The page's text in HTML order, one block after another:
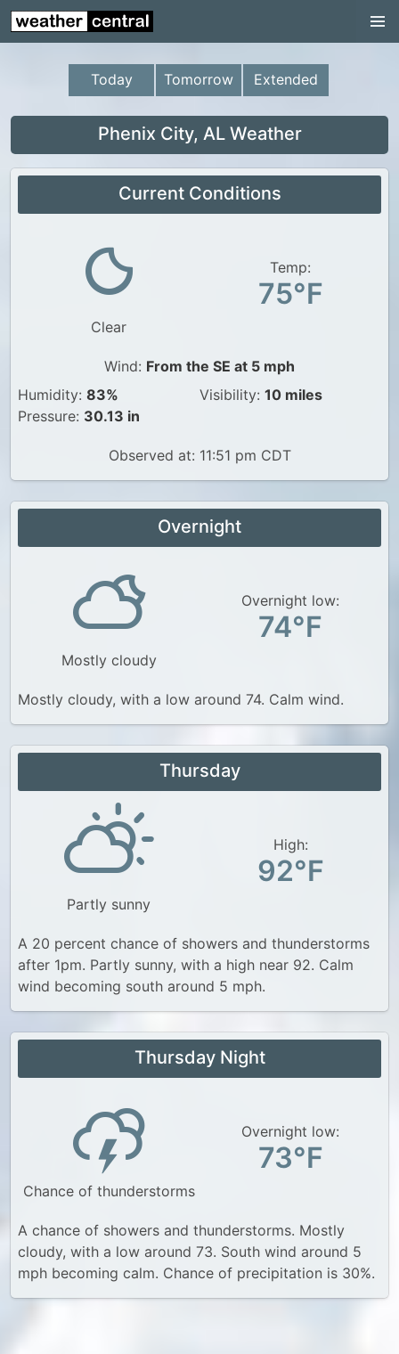
Continental US
US Pacific Region
US Atlantic Region
US Weather
Canada Weather
UK Weather
Today Tomorrow Extended
Phenix City, AL Weather
Current Conditions
Clear
Temp:
75°F
Wind: From the SE at 5 mph
Humidity: 83%
Pressure: 30.13 in
Visibility: 10 miles
Observed at: 11:51 pm CDT
Overnight
Mostly cloudy
Overnight low:
74°F
Mostly cloudy, with a low around 74. Calm wind.
Thursday
Partly sunny
High:
92°F
A 20 percent chance of showers and thunderstorms
after 1pm. Partly sunny, with a high near 92. Calm
wind becoming south around 5 mph.
Thursday Night
Chance of thunderstorms
Overnight low:
73°F
A chance of showers and thunderstorms. Mostly
cloudy, with a low around 73. South wind around 5
mph becoming calm. Chance of precipitation is 30%.